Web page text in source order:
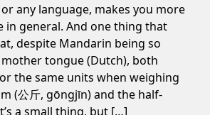
any language, makes you more
in general. And one thing that
despite Mandarin being so
tongue (Dutch), both
the same units when weighing
(公斤, gōngjīn) and the half-
a small thing, but […]